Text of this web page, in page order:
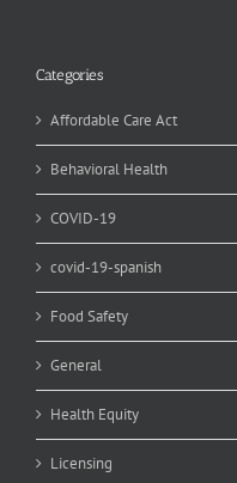
Categories
Affordable Care Act
Behavioral Health
COVID-19
covid-19-spanish
Food Safety
General
Health Equity
Licensing